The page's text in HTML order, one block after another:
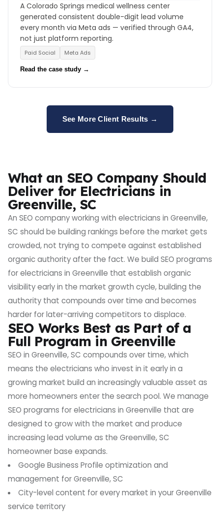
A Colorado Springs medical wellness center
generated consistent double-digit lead volume
every month via Meta ads — verified through GA4,
not just platform reporting.
Paid Social Meta Ads
Read the case study →
See More Client Results →
What an SEO Company Should
Deliver for Electricians in
Greenville, SC
An SEO company working with electricians in Greenville,
SC should be building rankings before the market gets
crowded, not trying to compete against established
organic authority after the fact. We build SEO programs
for electricians in Greenville that establish organic
visibility early in the market growth cycle, building the
authority that compounds over time and becomes
harder for later-arriving competitors to displace.
SEO Works Best as Part of a
Full Program in Greenville
SEO in Greenville, SC compounds over time, which
means the electricians who invest in it early in a
growing market build an increasingly valuable asset as
more homeowners enter the search pool. We manage
SEO programs for electricians in Greenville that are
designed to grow with the market and produce
increasing lead volume as the Greenville, SC
homeowner base expands.
Google Business Profile optimization and
management for Greenville, SC
City-level content for every market in your Greenville
service territory